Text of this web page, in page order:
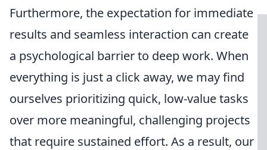
Furthermore, the expectation for immediate
results and seamless interaction can create
a psychological barrier to deep work. When
everything is just a click away, we may find
ourselves prioritizing quick, low-value tasks
over more meaningful, challenging projects
that require sustained effort. As a result, our